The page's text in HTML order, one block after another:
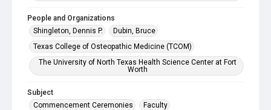
People and Organizations
Shingleton, Dennis P.
Dubin, Bruce
Texas College of Osteopathic Medicine (TCOM)
The University of North Texas Health Science Center at Fort
Worth
Subject
Commencement Ceremonies
Faculty